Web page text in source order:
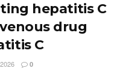
hepatitis C
drug
C
0